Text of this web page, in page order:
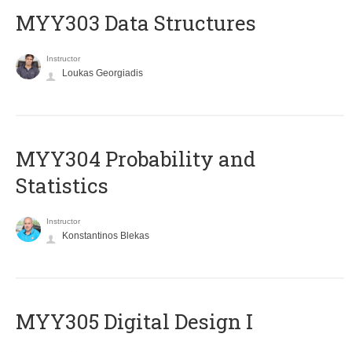
MYY303 Data Structures
Instructor
Loukas Georgiadis
MYY304 Probability and
Statistics
Instructor
Konstantinos Blekas
MYY305 Digital Design Ι